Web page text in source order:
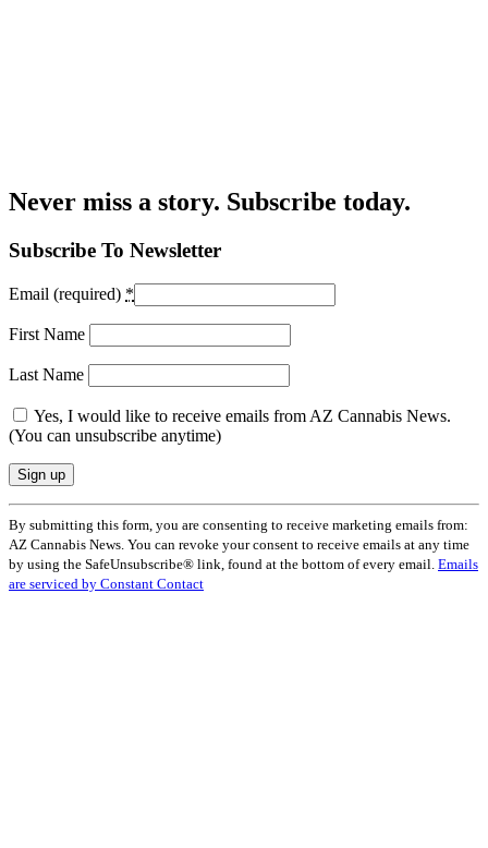
Never miss a story. Subscribe today.
Subscribe To Newsletter
Email (required) *
First Name
Last Name
Yes, I would like to receive emails from AZ Cannabis News.
(You can unsubscribe anytime)
Constant
Contact
Use.
Please
leave
By submitting this form, you are consenting to receive marketing emails from:
AZ Cannabis News. You can revoke your consent to receive emails at any time
by using the SafeUnsubscribe® link, found at the bottom of every email. Emails
are serviced by Constant Contact